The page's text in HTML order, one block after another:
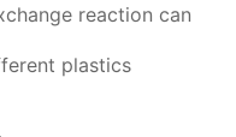
reaction can
plastics